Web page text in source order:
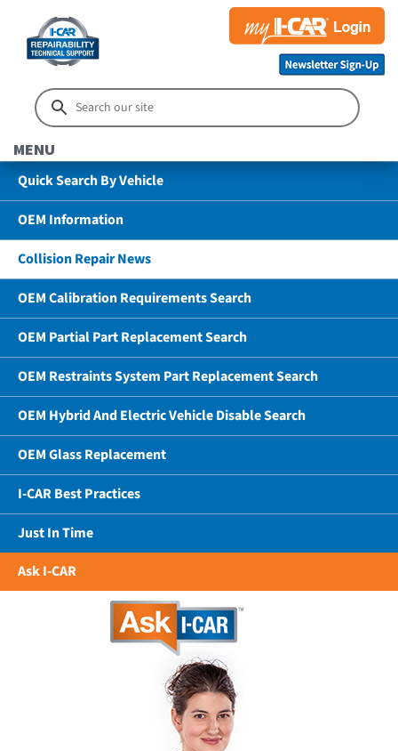
MENU
Quick Search By Vehicle
OEM Information
Collision Repair News
OEM Calibration Requirements Search
OEM Partial Part Replacement Search
OEM Restraints System Part Replacement Search
OEM Hybrid And Electric Vehicle Disable Search
OEM Glass Replacement
I-CAR Best Practices
Just In Time
Ask I-CAR